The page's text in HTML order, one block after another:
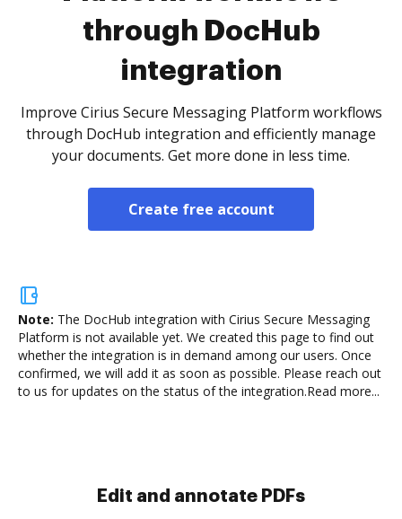
through DocHub
integration
Improve Cirius Secure Messaging Platform workflows
through DocHub integration and efficiently manage
your documents. Get more done in less time.
Create free account
Note: The DocHub integration with Cirius Secure Messaging
Platform is not available yet. We created this page to find out
whether the integration is in demand among our users. Once
confirmed, we will add it as soon as possible. Please reach out
to us for updates on the status of the integration.Read more...
Sign and collect eSignatures